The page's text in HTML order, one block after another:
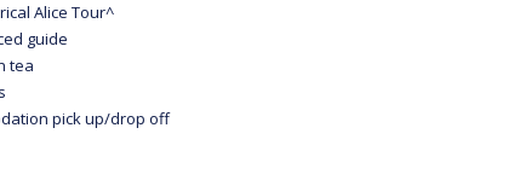
Alice Tour^
guide
tea
pick up/drop off